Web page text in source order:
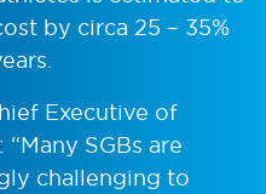
by circa 25 – 35%
Executive of
SGBs are
challenging to